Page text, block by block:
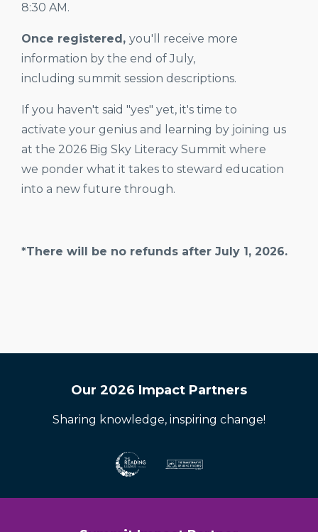
8:30 AM.
Once registered, you'll receive more
information by the end of July,
including summit session descriptions.
If you haven't said "yes" yet, it's time to
activate your genius and learning by joining us
at the 2026 Big Sky Literacy Summit where
we ponder what it takes to steward education
into a new future through.
*There will be no refunds after July 1, 2026.
Our 2026 Impact Partners
Sharing knowledge, inspiring change!